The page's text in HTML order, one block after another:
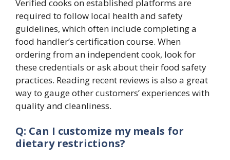
Verified cooks on established platforms are
required to follow local health and safety
guidelines, which often include completing a
food handler’s certification course. When
ordering from an independent cook, look for
these credentials or ask about their food safety
practices. Reading recent reviews is also a great
way to gauge other customers’ experiences with
quality and cleanliness.
Q: Can I customize my meals for
dietary restrictions?